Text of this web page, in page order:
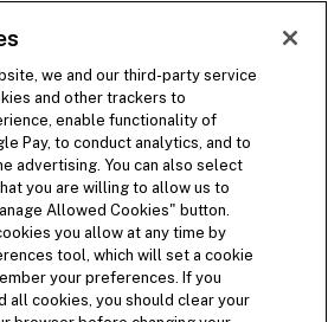
Visit the Five Guys homepage
we and our third-party service
and other trackers to
enable functionality of
Pay, to conduct analytics, and to
advertising. You can also select
you are willing to allow us to
Allowed Cookies" button.
you allow at any time by
tool, which will set a cookie
your preferences. If you
all cookies, you should clear your